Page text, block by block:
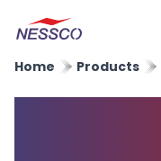
Home Products